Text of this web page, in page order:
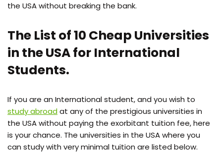
the USA without breaking the bank.
The List of 10 Cheap Universities
in the USA for International
Students.
If you are an International student, and you wish to
study abroadat any of the prestigious universities in
the USA without paying the exorbitant tuition fee, here
is your chance. The universities in the USA where you
can study with very minimal tuition are listed below.